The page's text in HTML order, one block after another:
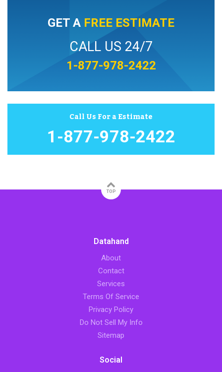
GET A FREE ESTIMATE
CALL US 24/7
1-877-978-2422
Call Us For a Estimate
1-877-978-2422
TOP
Datahand
About
Contact
Services
Terms Of Service
Privacy Policy
Do Not Sell My Info
Sitemap
Social